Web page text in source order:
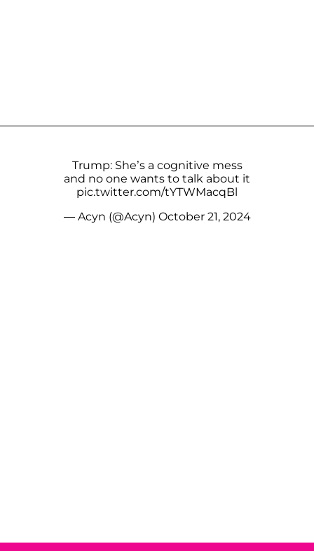
Trump: She’s a cognitive mess
and no one wants to talk about it
pic.twitter.com/tYTWMacqBl
— Acyn (@Acyn) October 21, 2024